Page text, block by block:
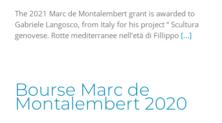
The 2021 Marc de Montalembert grant is awarded to
Gabriele Langosco, from Italy for his project “ Scultura
genovese. Rotte mediterranee nell’età di Fillippo [...]
Bourse Marc de
Montalembert 2020